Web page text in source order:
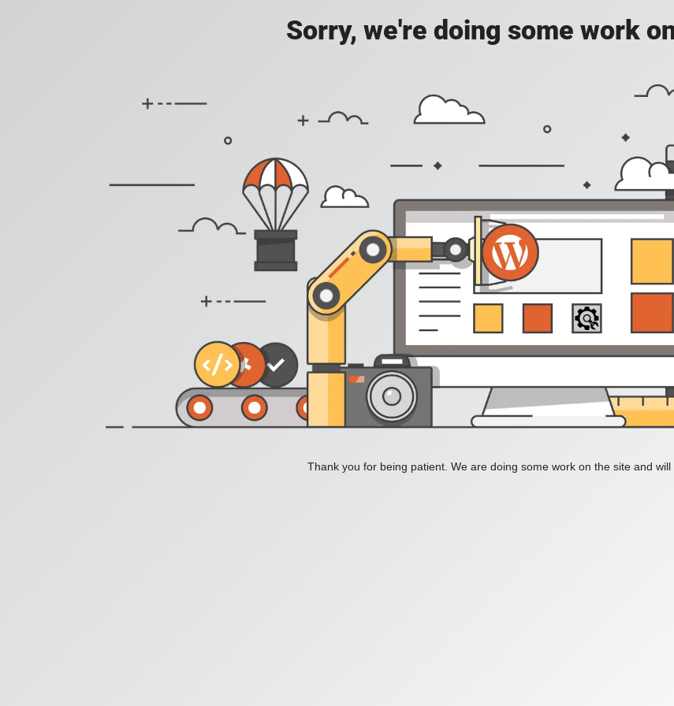
Sorry, we're doing some work
Thank you for being patient. We are doing some work on the site and will